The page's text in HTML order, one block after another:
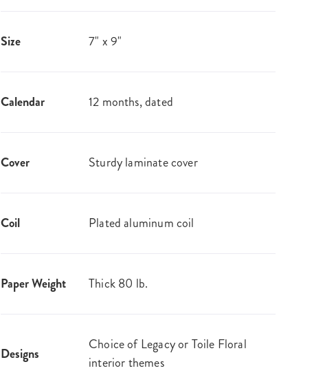
Size 7" x 9"
Calendar 12 months, dated
Cover Sturdy laminate cover
Coil Plated aluminum coil
Paper Weight Thick 80 lb.
Designs
Choice of Legacy or Toile Floral
interior themes